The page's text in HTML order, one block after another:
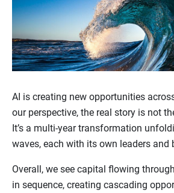
AI is creating new opportunities
our perspective, the real story is not
It’s a multi-year transformation
waves, each with its own leaders and
Overall, we see capital flowing
in sequence, creating cascading